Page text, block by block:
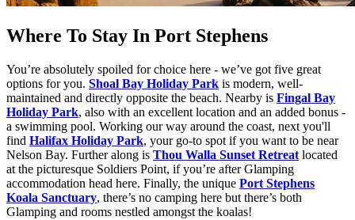
Where To Stay In Port Stephens
You’re absolutely spoiled for choice here - we’ve got five great
options for you. Shoal Bay Holiday Park is modern, well-
maintained and directly opposite the beach. Nearby is Fingal Bay
Holiday Park, also with an excellent location and an added bonus -
a swimming pool. Working our way around the coast, next you'll
find Halifax Holiday Park, your go-to spot if you want to be near
Nelson Bay. Further along is Thou Walla Sunset Retreat located
at the picturesque Soldiers Point, if you’re after Glamping
accommodation head here. Finally, the unique Port Stephens
Koala Sanctuary, there’s no camping here but there’s both
Glamping and rooms nestled amongst the koalas!